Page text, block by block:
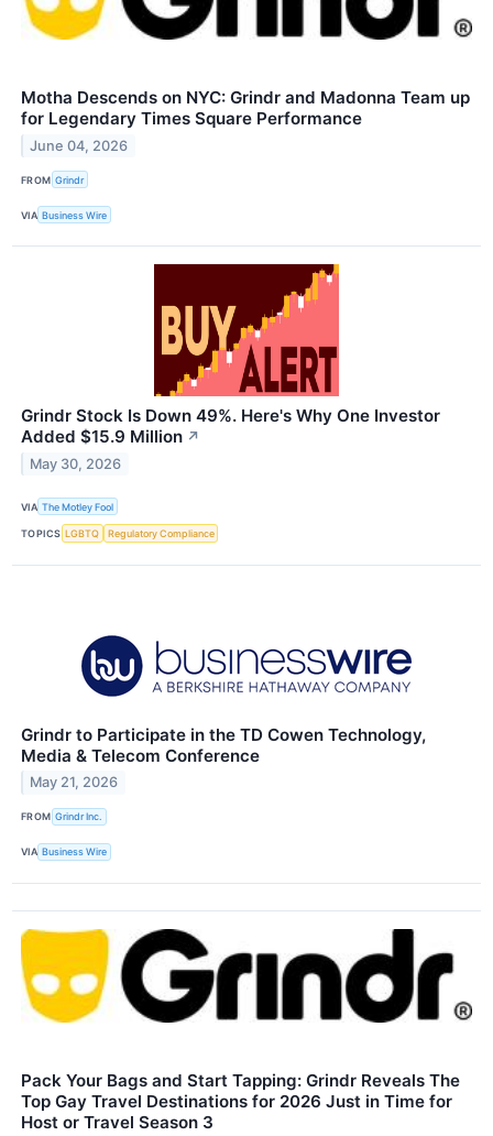
Motha Descends on NYC: Grindr and Madonna Team up
for Legendary Times Square Performance
June 04, 2026
FROM Grindr
VIA Business Wire
Grindr Stock Is Down 49%. Here's Why One Investor
Added $15.9 Million ↗
May 30, 2026
VIA The Motley Fool
TOPICS LGBTQ Regulatory Compliance
Grindr to Participate in the TD Cowen Technology,
Media & Telecom Conference
May 21, 2026
FROM Grindr Inc.
VIA Business Wire
Pack Your Bags and Start Tapping: Grindr Reveals The
Top Gay Travel Destinations for 2026 Just in Time for
Host or Travel Season 3